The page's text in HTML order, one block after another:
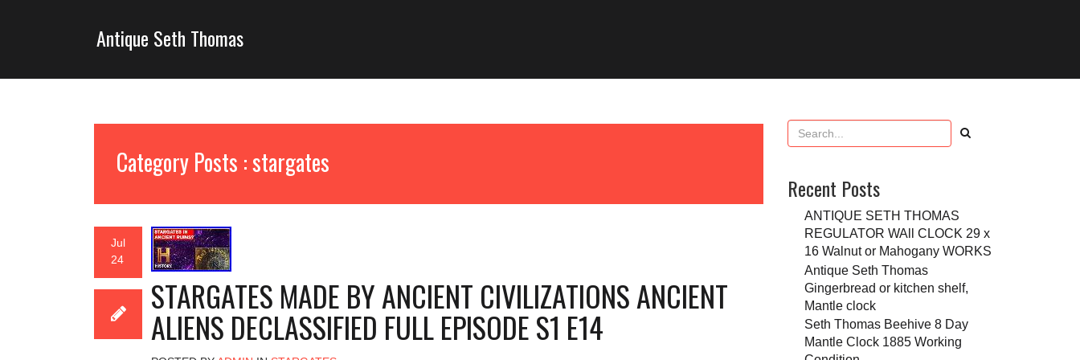
Antique Seth Thomas
Category Posts : stargates
Jul
24
STARGATES MADE BY ANCIENT CIVILIZATIONS ANCIENT
ALIENS DECLASSIFIED FULL EPISODE S1 E14
Recent Posts
ANTIQUE SETH THOMAS
REGULATOR WAll CLOCK 29 x
16 Walnut or Mahogany WORKS
Antique Seth Thomas
Gingerbread or kitchen shelf,
Mantle clock
Seth Thomas Beehive 8 Day
Mantle Clock 1885 Working